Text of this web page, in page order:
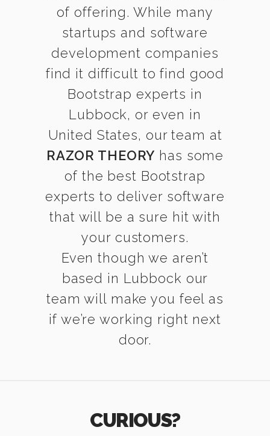
of offering. While many
startups and software
development companies
find it difficult to find good
Bootstrap experts in
Lubbock, or even in
United States, our team at
RAZOR THEORY has some
of the best Bootstrap
experts to deliver software
that will be a sure hit with
your customers.
Even though we aren’t
based in Lubbock our
team will make you feel as
if we’re working right next
door.
CURIOUS?